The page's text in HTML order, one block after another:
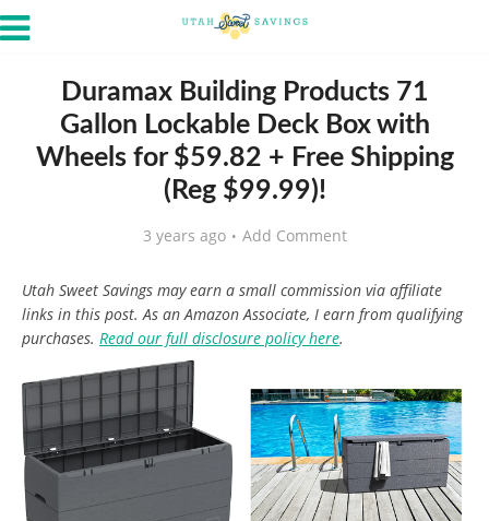
Duramax Building Products 71
Gallon Lockable Deck Box with
Wheels for $59.82 + Free Shipping
(Reg $99.99)!
3 years ago Add Comment
Utah Sweet Savings may earn a small commission via affiliate
links in this post. As an Amazon Associate, I earn from qualifying
purchases. Read our full disclosure policy here.